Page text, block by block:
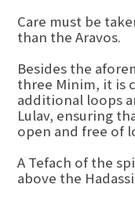
Care must be
than the Aravos.
Besides the
three Minim, it is
additional loops
Lulav, ensuring
open and free of
A Tefach of the
above the